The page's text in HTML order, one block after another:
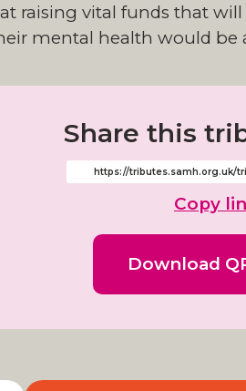
raising vital funds that
mental health would be
Share this
Copy
Download